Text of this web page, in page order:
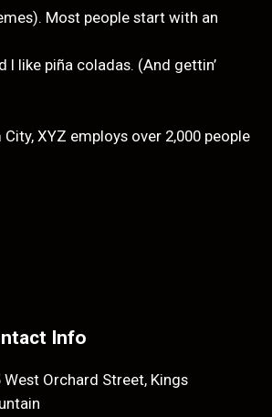
Most people start with an
I like piña coladas. (And gettin’
XYZ employs over 2,000 people
Info
West Orchard Street, Kings